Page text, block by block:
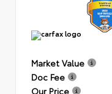
Market Value
Doc Fee
Our Price